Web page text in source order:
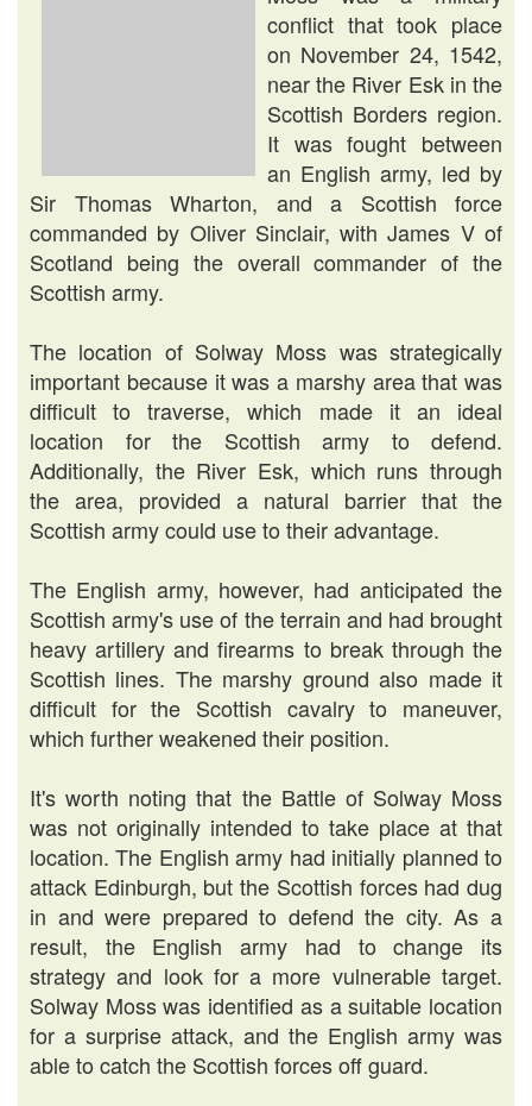
conflict that took place
on November 24, 1542,
near the River Esk in the
Scottish Borders region.
It was fought between
an English army, led by
Sir Thomas Wharton, and a Scottish force
commanded by Oliver Sinclair, with James V of
Scotland being the overall commander of the
Scottish army.
The location of Solway Moss was strategically
important because it was a marshy area that was
difficult to traverse, which made it an ideal
location for the Scottish army to defend.
Additionally, the River Esk, which runs through
the area, provided a natural barrier that the
Scottish army could use to their advantage.
The English army, however, had anticipated the
Scottish army's use of the terrain and had brought
heavy artillery and firearms to break through the
Scottish lines. The marshy ground also made it
difficult for the Scottish cavalry to maneuver,
which further weakened their position.
It's worth noting that the Battle of Solway Moss
was not originally intended to take place at that
location. The English army had initially planned to
attack Edinburgh, but the Scottish forces had dug
in and were prepared to defend the city. As a
result, the English army had to change its
strategy and look for a more vulnerable target.
Solway Moss was identified as a suitable location
for a surprise attack, and the English army was
able to catch the Scottish forces off guard.